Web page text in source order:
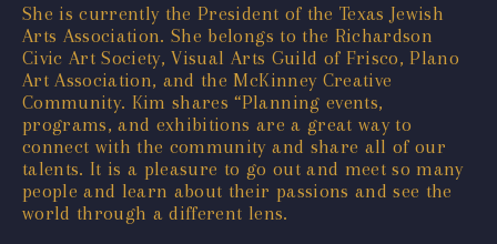
She is currently the President of the Texas Jewish
Arts Association. She belongs to the Richardson
Civic Art Society, Visual Arts Guild of Frisco, Plano
Art Association, and the McKinney Creative
Community. Kim shares “Planning events,
programs, and exhibitions are a great way to
connect with the community and share all of our
talents. It is a pleasure to go out and meet so many
people and learn about their passions and see the
world through a different lens.